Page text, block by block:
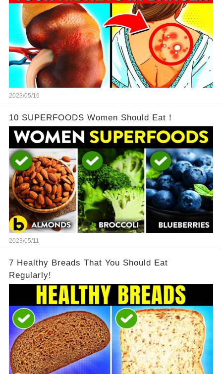
2023/05/16
10 SUPERFOODS Women Should Eat！
2023/05/11
7 Healthy Breads That You Should Eat
Regularly!